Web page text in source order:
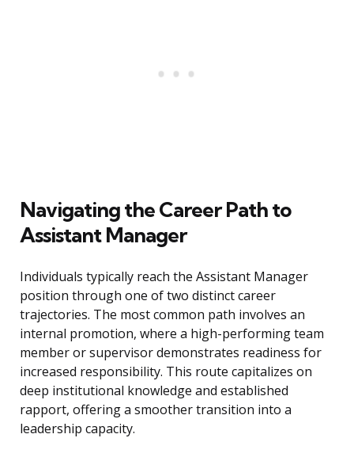
Navigating the Career Path to
Assistant Manager
Individuals typically reach the Assistant Manager
position through one of two distinct career
trajectories. The most common path involves an
internal promotion, where a high-performing team
member or supervisor demonstrates readiness for
increased responsibility. This route capitalizes on
deep institutional knowledge and established
rapport, offering a smoother transition into a
leadership capacity.